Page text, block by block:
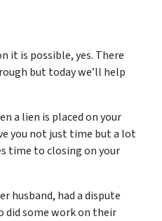
it is possible, yes. There
but today we’ll help
a lien is placed on your
you not just time but a lot
time to closing on your
husband, had a dispute
did some work on their